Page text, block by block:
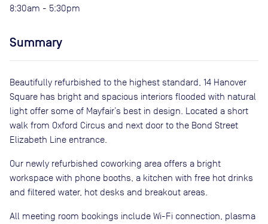
8:30am - 5:30pm
Summary
Beautifully refurbished to the highest standard, 14 Hanover
Square has bright and spacious interiors flooded with natural
light offer some of Mayfair’s best in design. Located a short
walk from Oxford Circus and next door to the Bond Street
Elizabeth Line entrance.
Our newly refurbished coworking area offers a bright
workspace with phone booths, a kitchen with free hot drinks
and filtered water, hot desks and breakout areas.
All meeting room bookings include Wi-Fi connection, plasma